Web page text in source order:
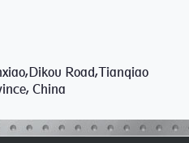
Road,Tianqiao
China